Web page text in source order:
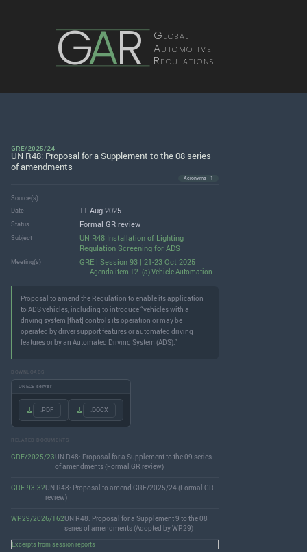
GAR Global
Automotive
Regulations
GRE/2025/24
UN R48: Proposal for a Supplement to the 08 series
of amendments
Acronyms · 1
Source(s)
Date
11 Aug 2025
Status Formal GR review
Subject
UN R48 Installation of Lighting
Regulation Screening for ADS
Meeting(s) GRE | Session 93 | 21-23 Oct 2025
Agenda item 12. (a) Vehicle Automation
Proposal to amend the Regulation to enable its application
to ADS vehicles, including to introduce “vehicles with a
driving system [that] controls its operation or may be
operated by driver support features or automated driving
features or by an Automated Driving System (ADS).”
DOWNLOADS
UNECE server
.PDF .DOCX
RELATED DOCUMENTS
GRE/2025/23UN R48: Proposal for a Supplement to the 09 series
of amendments (Formal GR review)
GRE-93-32UN R48: Proposal to amend GRE/2025/24 (Formal GR
review)
WP.29/2026/162UN R48: Proposal for a Supplement 9 to the 08
series of amendments (Adopted by WP.29)
Excerpts from session reports